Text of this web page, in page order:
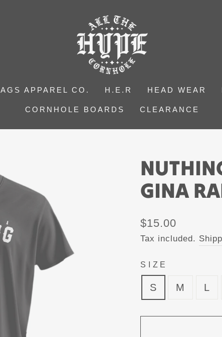
APPAREL CO. H.E.R HEAD WEAR
CORNHOLE BOARDS CLEARANCE
GINA
Regular
price
$15.00
Tax included.
SIZE
S M L